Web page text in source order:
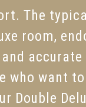
The
room,
want
Double